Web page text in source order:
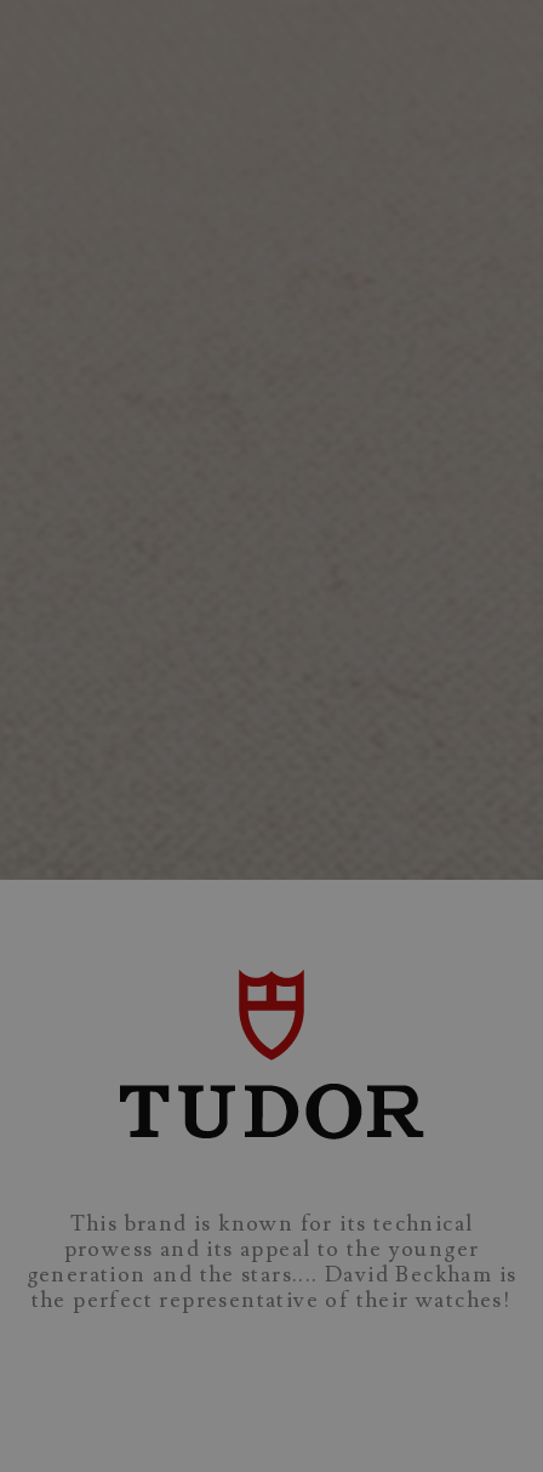
This brand is known for its technical
prowess and its appeal to the younger
generation and the stars.... David Beckham is
the perfect representative of their watches!